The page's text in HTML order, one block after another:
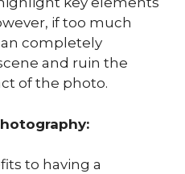
if too much
completely
and ruin the
of the photo.
to having a